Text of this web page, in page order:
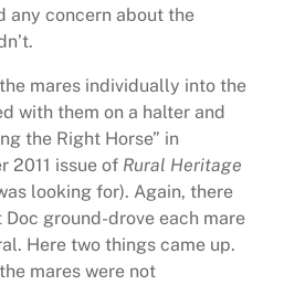
any concern about the
mares individually into the
with them on a halter and
the Right Horse” in
2011 issue of Rural Heritage
looking for). Again, there
Doc ground-drove each mare
Here two things came up.
mares were not